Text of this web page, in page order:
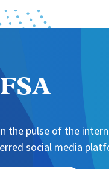
the pulse of the
social media